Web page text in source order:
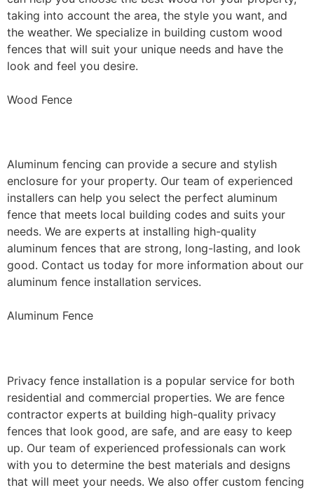
taking into account the area, the style you want, and
the weather. We specialize in building custom wood
fences that will suit your unique needs and have the
look and feel you desire.
Wood Fence
Aluminum fencing can provide a secure and stylish
enclosure for your property. Our team of experienced
installers can help you select the perfect aluminum
fence that meets local building codes and suits your
needs. We are experts at installing high-quality
aluminum fences that are strong, long-lasting, and look
good. Contact us today for more information about our
aluminum fence installation services.
Aluminum Fence
Privacy fence installation is a popular service for both
residential and commercial properties. We are fence
contractor experts at building high-quality privacy
fences that look good, are safe, and are easy to keep
up. Our team of experienced professionals can work
with you to determine the best materials and designs
that will meet your needs. We also offer custom fencing